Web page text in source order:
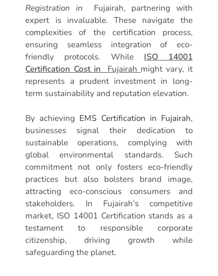
Registration in
Fujairah, partnering with
expert is invaluable. These navigate the
complexities of the certification process,
ensuring seamless integration of eco-
friendly protocols. While ISO 14001
Certification Cost in
Fujairah might vary, it
represents a prudent investment in long-
term sustainability and reputation elevation.
By achieving EMS Certification in Fujairah,
businesses signal their dedication to
sustainable operations, complying with
global environmental standards. Such
commitment not only fosters eco-friendly
practices but also bolsters brand image,
attracting eco-conscious consumers and
stakeholders. In Fujairah’s competitive
market, ISO 14001 Certification stands as a
testament to responsible corporate
citizenship, driving growth while
safeguarding the planet.